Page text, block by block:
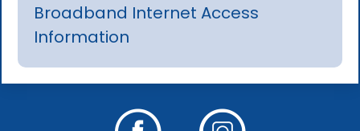
Broadband Internet Access
Information